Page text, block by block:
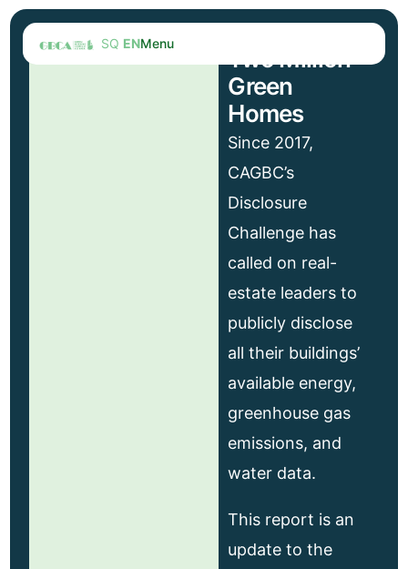
SQ ENMenu
Two Million
Green
Homes
Since 2017,
CAGBC’s
Disclosure
Challenge has
called on real-
estate leaders to
publicly disclose
all their buildings’
available energy,
greenhouse gas
emissions, and
water data.
This report is an
update to the